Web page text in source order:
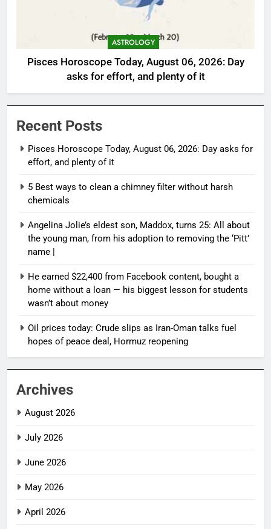
ASTROLOGY
Pisces Horoscope Today, August 06, 2026: Day
asks for effort, and plenty of it
Recent Posts
Pisces Horoscope Today, August 06, 2026: Day asks for
effort, and plenty of it
5 Best ways to clean a chimney filter without harsh
chemicals
Angelina Jolie’s eldest son, Maddox, turns 25: All about
the young man, from his adoption to removing the ‘Pitt’
name |
He earned $22,400 from Facebook content, bought a
home without a loan — his biggest lesson for students
wasn’t about money
Oil prices today: Crude slips as Iran-Oman talks fuel
hopes of peace deal, Hormuz reopening
Archives
August 2026
July 2026
June 2026
May 2026
April 2026